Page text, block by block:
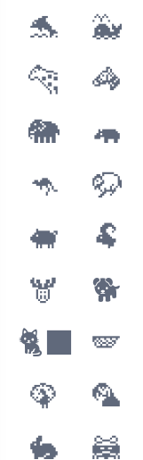
🐬
🐳
🐆
🦓
🐘
🦛
🦘
🦬
🐖
🐏
🫎
🐕
🐈‍⬛ 🪽
🦚
🦜